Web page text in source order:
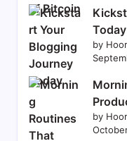
Today
by
by